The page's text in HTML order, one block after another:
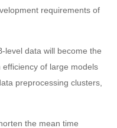
requirements of
level data will become the
of large models
preprocessing clusters,
the mean time